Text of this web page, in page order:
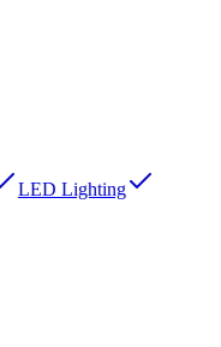
LED Lighting